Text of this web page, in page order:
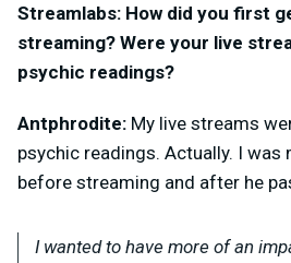
Streamlabs: How did you first
streaming? Were your live
psychic readings?
Antphrodite: My live streams
psychic readings. Actually. I was
before streaming and after he
I wanted to have more of an